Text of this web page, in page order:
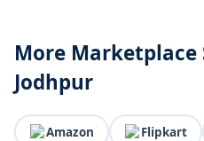
More Marketplace
Jodhpur
Amazon Flipkart